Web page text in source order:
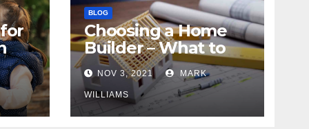
BLOG
Choosing a Home
Builder – What to
Know
NOV 3, 2021 MARK
WILLIAMS